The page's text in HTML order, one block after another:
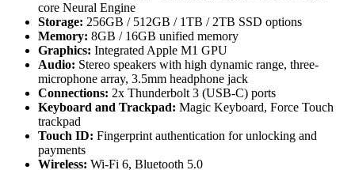
core Neural Engine
Storage: 256GB / 512GB / 1TB / 2TB SSD options
Memory: 8GB / 16GB unified memory
Graphics: Integrated Apple M1 GPU
Audio: Stereo speakers with high dynamic range, three-
microphone array, 3.5mm headphone jack
Connections: 2x Thunderbolt 3 (USB-C) ports
Keyboard and Trackpad: Magic Keyboard, Force Touch
trackpad
Touch ID: Fingerprint authentication for unlocking and
payments
Wireless: Wi-Fi 6, Bluetooth 5.0